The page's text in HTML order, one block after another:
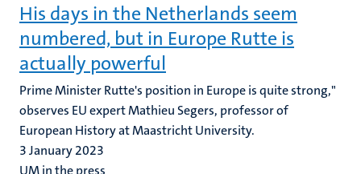
His days in the Netherlands seem
numbered, but in Europe Rutte is
actually powerful
Prime Minister Rutte's position in Europe is quite strong,"
observes EU expert Mathieu Segers, professor of
European History at Maastricht University.
3 January 2023
UM in the press